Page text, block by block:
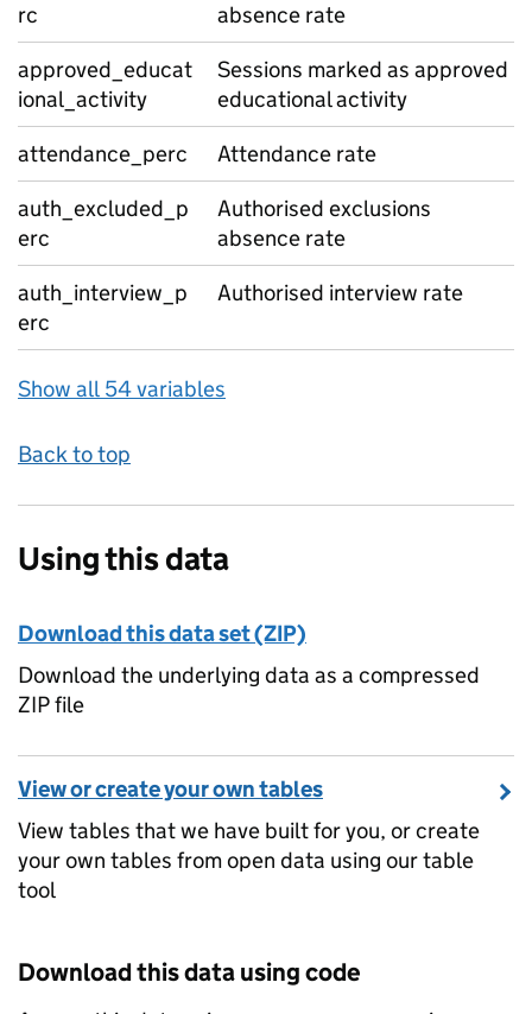
rc
absence rate
approved_educat
ional_activity
Sessions marked as approved
educational activity
attendance_perc
Attendance rate
auth_excluded_p
erc
Authorised exclusions
absence rate
auth_interview_p
erc
Authorised interview rate
Show all 54 variables
Back to top
Using this data
Download this data set (ZIP)
Download the underlying data as a compressed
ZIP file
View or create your own tables
View tables that we have built for you, or create
your own tables from open data using our table
tool
Download this data using code